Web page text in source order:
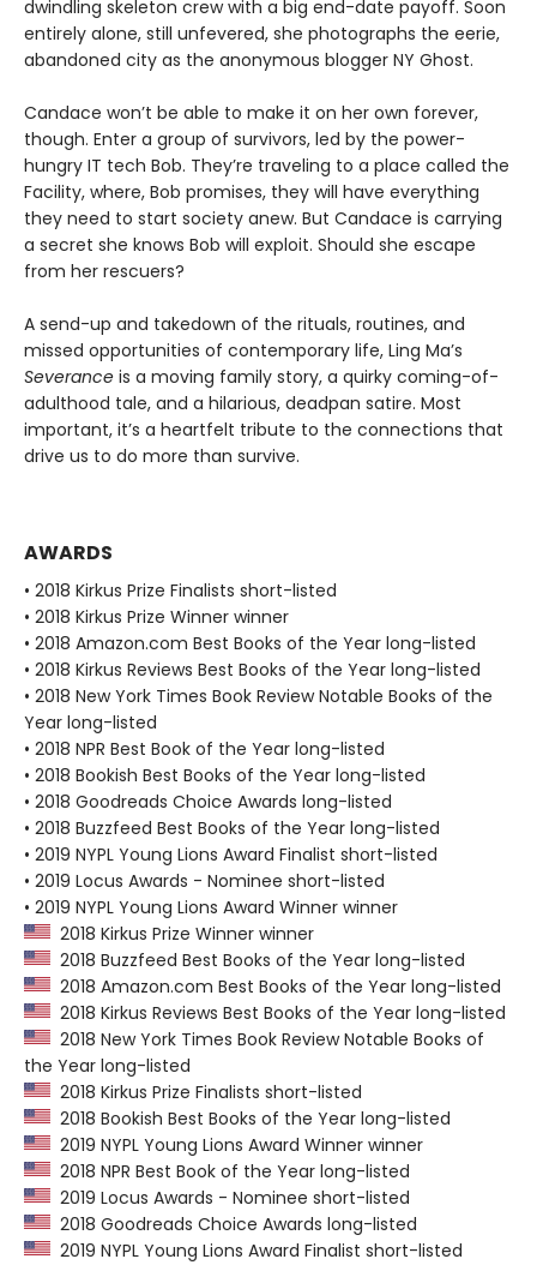
dwindling skeleton crew with a big end-date payoff. Soon
entirely alone, still unfevered, she photographs the eerie,
abandoned city as the anonymous blogger NY Ghost.
Candace won’t be able to make it on her own forever,
though. Enter a group of survivors, led by the power-
hungry IT tech Bob. They’re traveling to a place called the
Facility, where, Bob promises, they will have everything
they need to start society anew. But Candace is carrying
a secret she knows Bob will exploit. Should she escape
from her rescuers?
A send-up and takedown of the rituals, routines, and
missed opportunities of contemporary life, Ling Ma’s
Severance is a moving family story, a quirky coming-of-
adulthood tale, and a hilarious, deadpan satire. Most
important, it’s a heartfelt tribute to the connections that
drive us to do more than survive.
AWARDS
• 2018 Kirkus Prize Finalists short-listed
• 2018 Kirkus Prize Winner winner
• 2018 Amazon.com Best Books of the Year long-listed
• 2018 Kirkus Reviews Best Books of the Year long-listed
• 2018 New York Times Book Review Notable Books of the
Year long-listed
• 2018 NPR Best Book of the Year long-listed
• 2018 Bookish Best Books of the Year long-listed
• 2018 Goodreads Choice Awards long-listed
• 2018 Buzzfeed Best Books of the Year long-listed
• 2019 NYPL Young Lions Award Finalist short-listed
• 2019 Locus Awards - Nominee short-listed
• 2019 NYPL Young Lions Award Winner winner
2018 Kirkus Prize Winner winner
2018 Buzzfeed Best Books of the Year long-listed
2018 Amazon.com Best Books of the Year long-listed
2018 Kirkus Reviews Best Books of the Year long-listed
2018 New York Times Book Review Notable Books of
the Year long-listed
2018 Kirkus Prize Finalists short-listed
2018 Bookish Best Books of the Year long-listed
2019 NYPL Young Lions Award Winner winner
2018 NPR Best Book of the Year long-listed
2019 Locus Awards - Nominee short-listed
2018 Goodreads Choice Awards long-listed
2019 NYPL Young Lions Award Finalist short-listed